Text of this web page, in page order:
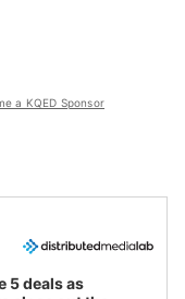
a KQED Sponsor
5 deals as